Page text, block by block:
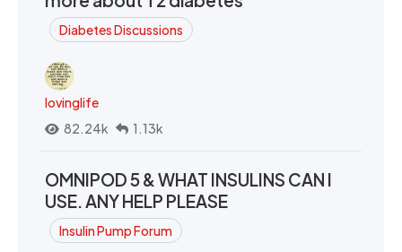
Diabetes Discussions
lovinglife
82.24k
1.13k
OMNIPOD 5 & WHAT INSULINS CAN I
USE. ANY HELP PLEASE
Insulin Pump Forum